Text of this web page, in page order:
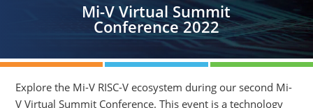
Mi-V Virtual Summit
Conference 2022
Explore the Mi-V RISC-V ecosystem during our second Mi-
V Virtual Summit Conference. This event is a technology